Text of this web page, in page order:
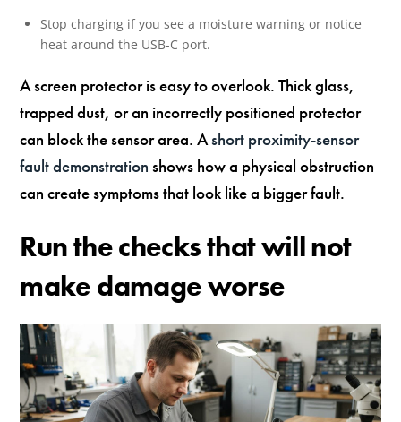
Stop charging if you see a moisture warning or notice
heat around the USB-C port.
A screen protector is easy to overlook. Thick glass,
trapped dust, or an incorrectly positioned protector
can block the sensor area. Ashort proximity-sensor
fault demonstration shows how a physical obstruction
can create symptoms that look like a bigger fault.
Run the checks that will not
make damage worse